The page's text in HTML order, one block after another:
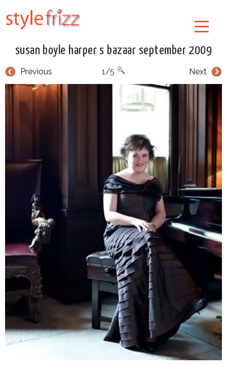
susan boyle harper s bazaar september 2009
Previous Next
1/5